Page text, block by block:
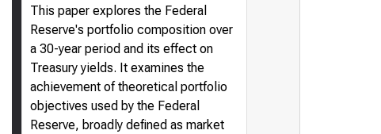
This paper explores the Federal
Reserve's portfolio composition over
a 30-year period and its effect on
Treasury yields. It examines the
achievement of theoretical portfolio
objectives used by the Federal
Reserve, broadly defined as market